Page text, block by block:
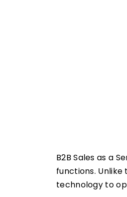
B2B Sales as a
functions.
technology to